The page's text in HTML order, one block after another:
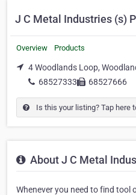
J C Metal Industries (s)
Overview Products
4 Woodlands Loop,
68527333
68527666
Is this your listing? Tap here
About J C Metal
Whenever you need to find tool